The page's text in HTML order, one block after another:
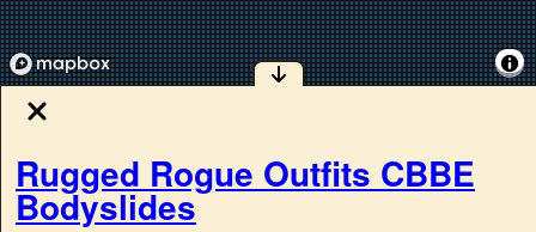
Rugged Rogue Outfits CBBE
Bodyslides